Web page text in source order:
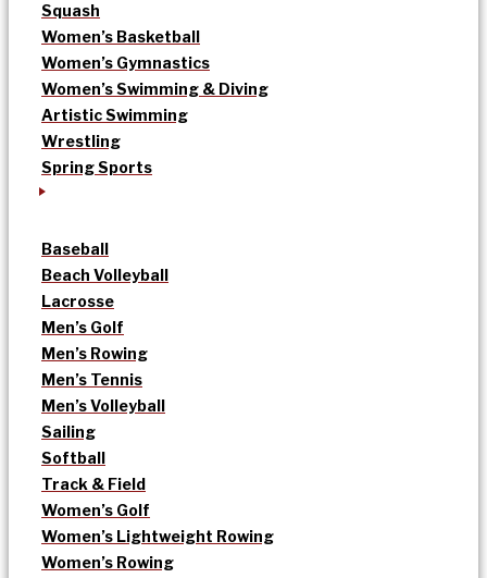
Squash
Women’s Basketball
Women’s Gymnastics
Women’s Swimming & Diving
Artistic Swimming
Wrestling
Spring Sports
Baseball
Beach Volleyball
Lacrosse
Men’s Golf
Men’s Rowing
Men’s Tennis
Men’s Volleyball
Sailing
Softball
Track & Field
Women’s Golf
Women’s Lightweight Rowing
Women’s Rowing